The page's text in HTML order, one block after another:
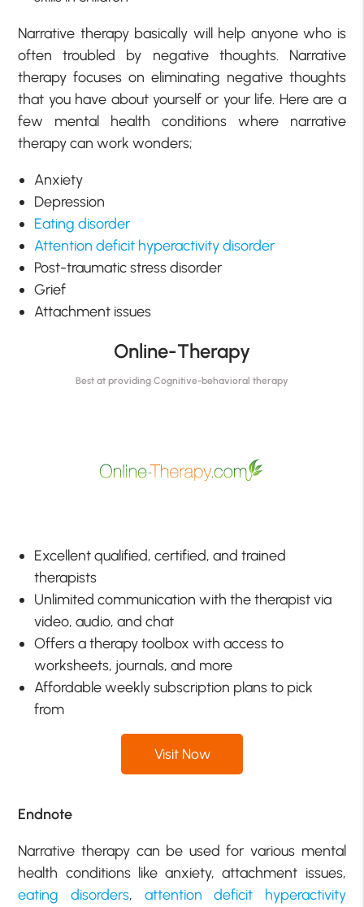
Narrative therapy basically will help anyone who is
often troubled by negative thoughts. Narrative
therapy focuses on eliminating negative thoughts
that you have about yourself or your life. Here are a
few mental health conditions where narrative
therapy can work wonders;
Anxiety
Depression
Eating disorder
Attention deficit hyperactivity disorder
Post-traumatic stress disorder
Grief
Attachment issues
Online-Therapy
Best at providing Cognitive-behavioral therapy
Excellent qualified, certified, and trained
therapists
Unlimited communication with the therapist via
video, audio, and chat
Offers a therapy toolbox with access to
worksheets, journals, and more
Affordable weekly subscription plans to pick
from
Visit Now
Endnote
Narrative therapy can be used for various mental
health conditions like anxiety, attachment issues,
eating disorders, attention deficit hyperactivity